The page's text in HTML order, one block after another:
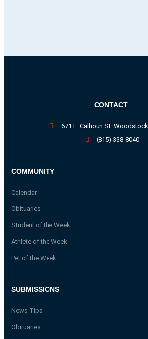
SUBMISSIONS
News Tips
Obituaries
COMMUNITY
Calendar
Obituaries
Student of the Week
Athlete of the Week
Pet of the Week
CONTACT
671 E. Calhoun St.
(815) 338-8040